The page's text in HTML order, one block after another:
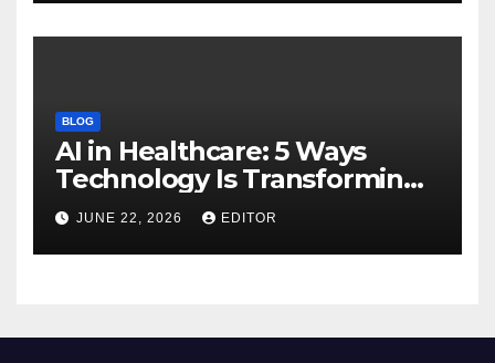
BLOG
AI in Healthcare: 5 Ways
Technology Is Transforming
Care
JUNE 22, 2026 EDITOR